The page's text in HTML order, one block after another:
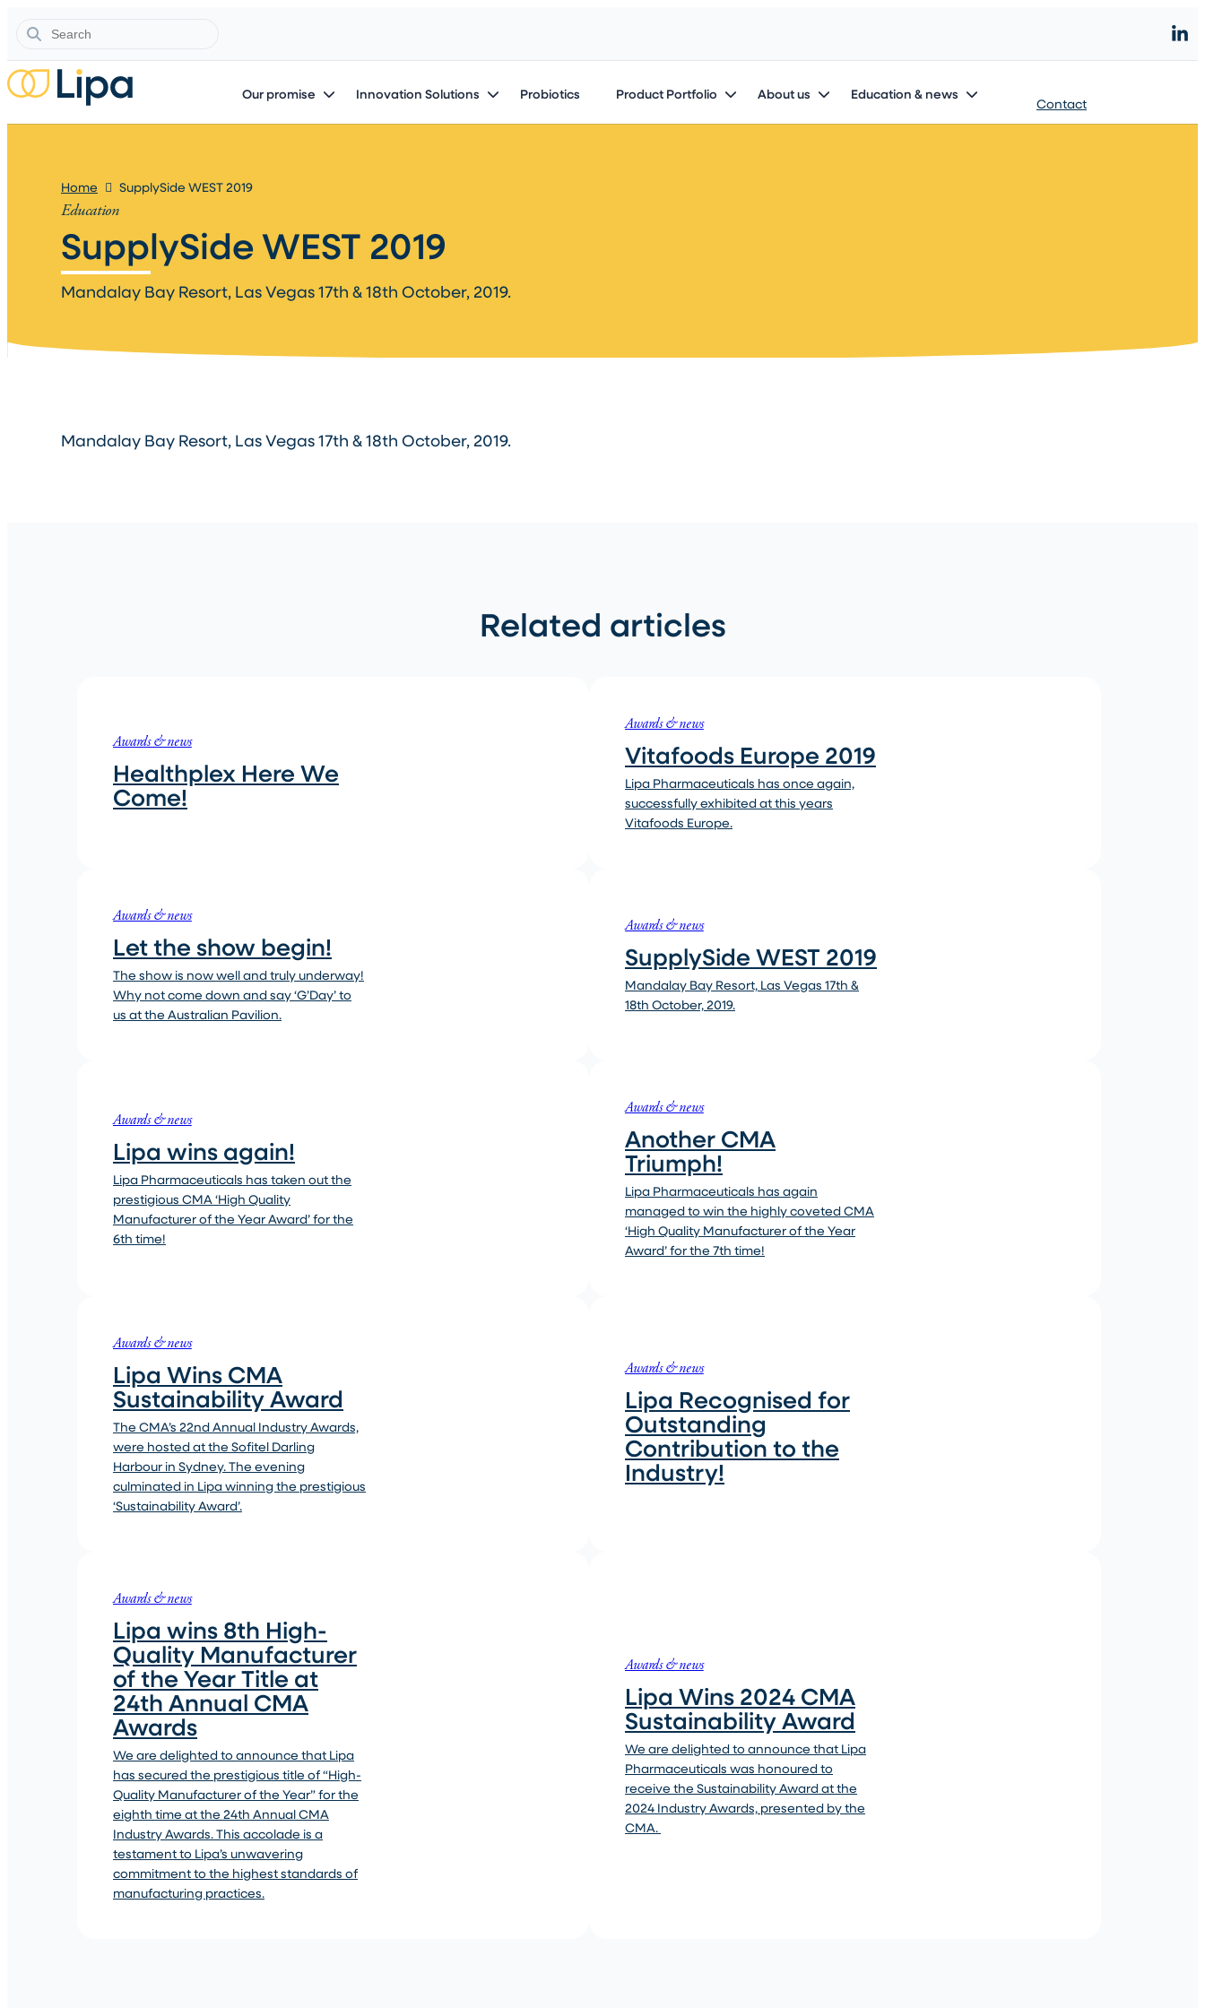
Search
Our promise Innovation Solutions Probiotics Product Portfolio About us Education & news
Contact
Home SupplySide WEST 2019
Education
SupplySide WEST 2019​
Mandalay Bay Resort, Las Vegas 17th & 18th October, 2019.
Mandalay Bay Resort, Las Vegas 17th & 18th October, 2019.
Related articles
Awards & news
Healthplex Here We
Come!
Awards & news
Vitafoods Europe 2019
Lipa Pharmaceuticals has once again,
successfully exhibited at this years
Vitafoods Europe.
Awards & news
Let the show begin!
The show is now well and truly underway!
Why not come down and say ‘G’Day’ to
us at the Australian Pavilion.
Awards & news
SupplySide WEST 2019
Mandalay Bay Resort, Las Vegas 17th &
18th October, 2019.
Awards & news
Lipa wins again!
Lipa Pharmaceuticals has taken out the
prestigious CMA ‘High Quality
Manufacturer of the Year Award’ for the
6th time!
Awards & news
Another CMA
Triumph!
Lipa Pharmaceuticals has again
managed to win the highly coveted CMA
‘High Quality Manufacturer of the Year
Award’ for the 7th time!
Awards & news
Lipa Wins CMA
Sustainability Award
The CMA’s 22nd Annual Industry Awards,
were hosted at the Sofitel Darling
Harbour in Sydney. The evening
culminated in Lipa winning the prestigious
‘Sustainability Award’.
Awards & news
Lipa Recognised for
Outstanding
Contribution to the
Industry!
Awards & news
Lipa wins 8th High-
Quality Manufacturer
of the Year Title at
24th Annual CMA
Awards
We are delighted to announce that Lipa
has secured the prestigious title of “High-
Quality Manufacturer of the Year” for the
eighth time at the 24th Annual CMA
Industry Awards. This accolade is a
testament to Lipa’s unwavering
commitment to the highest standards of
manufacturing practices.
Awards & news
Lipa Wins 2024 CMA
Sustainability Award
We are delighted to announce that Lipa
Pharmaceuticals was honoured to
receive the Sustainability Award at the
2024 Industry Awards, presented by the
CMA.